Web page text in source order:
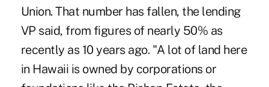
Union. That number has fallen, the lending
VP said, from figures of nearly 50% as
recently as 10 years ago. "A lot of land here
in Hawaii is owned by corporations or